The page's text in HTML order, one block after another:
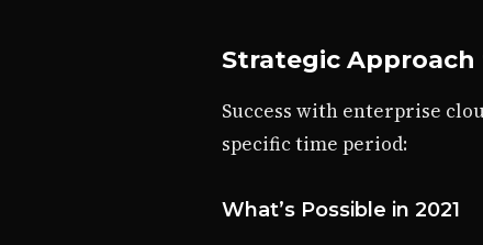
Strategic Approach
Success with enterprise
specific time period:
What’s Possible in 2021